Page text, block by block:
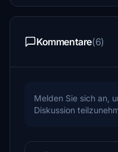
Kommentare(6)
Melden Sie sich an,
Diskussion